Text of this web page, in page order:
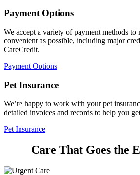
Payment Options
We accept a variety of payment methods to
convenient as possible, including major
CareCredit.
Payment Options
Pet Insurance
We’re happy to work with your pet
detailed invoices and records to help you
Pet Insurance​
Care That Goes the
Urgent